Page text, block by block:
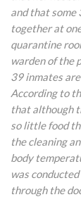
and that some
together at
quarantine
warden of the
39 inmates
According to
that although
so little food
the cleaning
body
was
through the